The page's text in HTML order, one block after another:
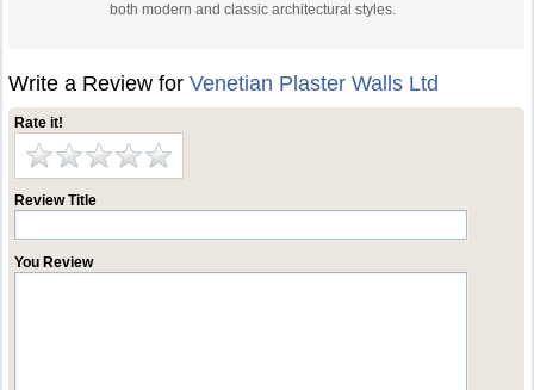
both modern and classic architectural styles.
Write a Review forVenetian Plaster Walls Ltd
Rate it!
Review Title
You Review